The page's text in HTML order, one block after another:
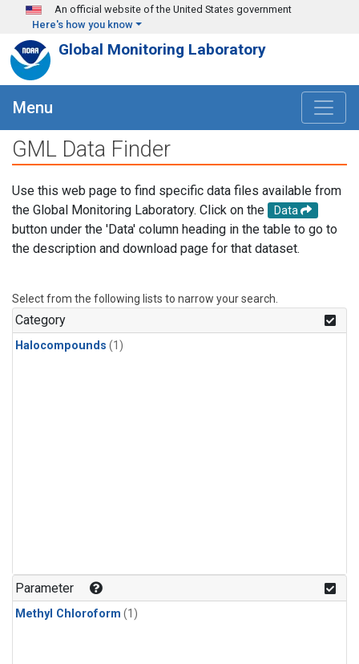
Skip to main content
An official website of the United States government
Here's how you know
Global Monitoring Laboratory
Menu
GML Data Finder
Use this web page to find specific data files available from
the Global Monitoring Laboratory. Click on the
Data
button under the 'Data' column heading in the table to go to
the description and download page for that dataset.
Select from the following lists to narrow your search.
Category
Halocompounds (1)
Parameter
Methyl Chloroform (1)